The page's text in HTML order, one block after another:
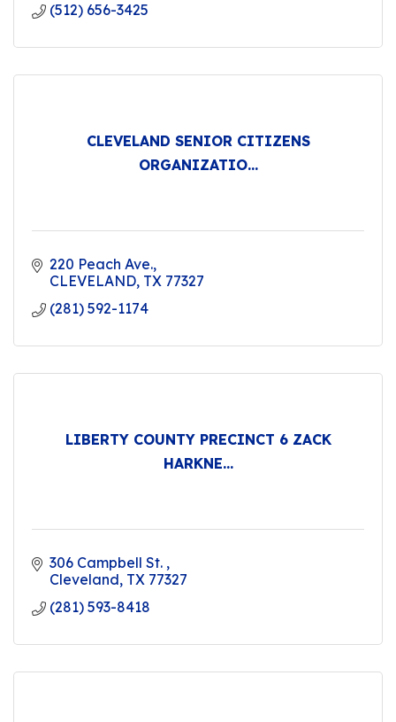
(512) 656-3425
CLEVELAND SENIOR CITIZENS
ORGANIZATIO...
220 Peach Ave.
CLEVELAND TX 77327
(281) 592-1174
LIBERTY COUNTY PRECINCT 6 ZACK
HARKNE...
306 Campbell St.
Cleveland TX 77327
(281) 593-8418